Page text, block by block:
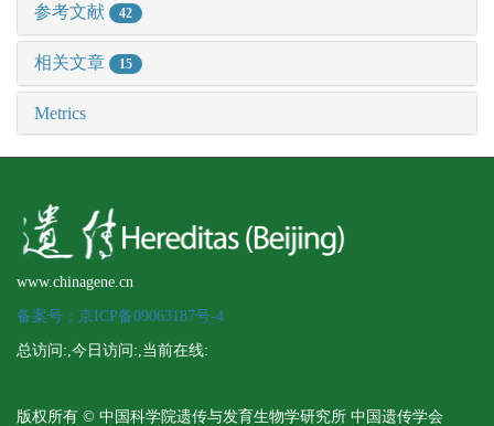
参考文献 42
相关文章 15
Metrics
www.chinagene.cn
备案号：京ICP备09063187号-4
总访问: ,今日访问: ,当前在线:
版权所有 © 中国科学院遗传与发育生物学研究所 中国遗传学会